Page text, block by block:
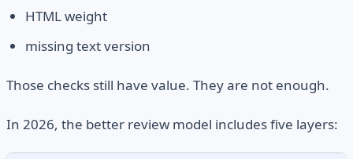
HTML weight
missing text version
Those checks still have value. They are not enough.
In 2026, the better review model includes five layers: